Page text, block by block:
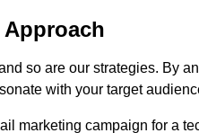
so are our strategies. By
with your target
marketing campaign for a